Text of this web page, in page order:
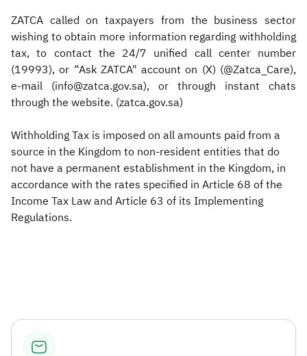
ZATCA called on taxpayers from the business sector
wishing to obtain more information regarding withholding
tax, to contact the 24/7 unified call center number
(19993), or “Ask ZATCA" account on (X) (@Zatca_Care),
e-mail (info@zatca.gov.sa), or through instant chats
through the website. (zatca.gov.sa)
Withholding Tax is imposed on all amounts paid from a
source in the Kingdom to non-resident entities that do
not have a permanent establishment in the Kingdom, in
accordance with the rates specified in Article 68 of the
Income Tax Law and Article 63 of its Implementing
Regulations.